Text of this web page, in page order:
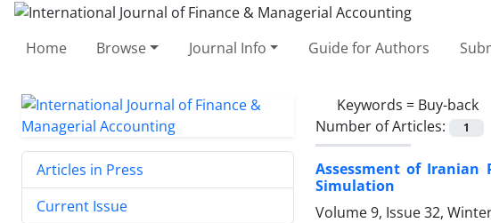
Home Browse Journal Info Guide for Authors
Keywords = Buy-back
Number of Articles:
1
Assessment of Iranian
Simulation
Volume 9, Issue 32,
Articles in Press
Current Issue